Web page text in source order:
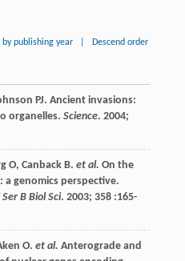
by publishing year Descend order
PJ. Ancient invasions:
organelles. Science. 2004;
O, Canback B. et al. On the
genomics perspective.
B Biol Sci. 2003; 358:165-
O. et al. Anterograde and